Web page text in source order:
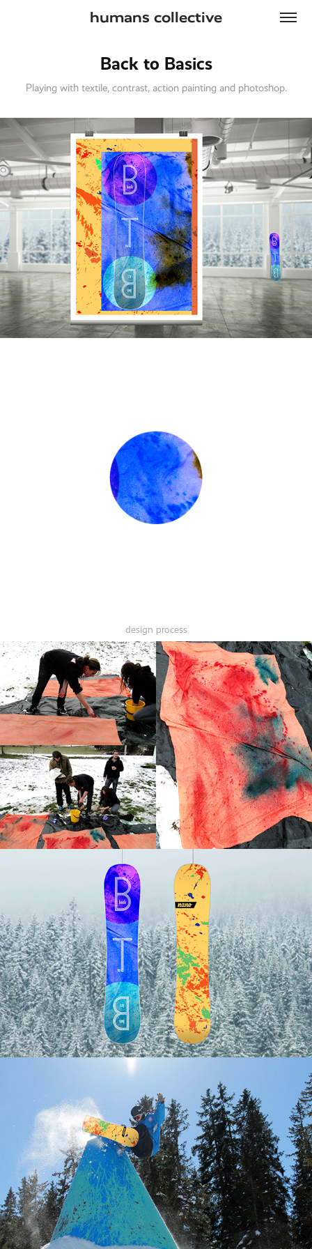
humans collective
Back to Basics
Playing with textile, contrast, action painting and photoshop.
design process